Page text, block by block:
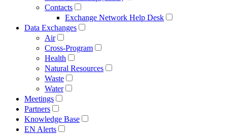
Contacts
Exchange Network Help Desk
Data Exchanges
Air
Cross-Program
Health
Natural Resources
Waste
Water
Meetings
Partners
Knowledge Base
EN Alerts